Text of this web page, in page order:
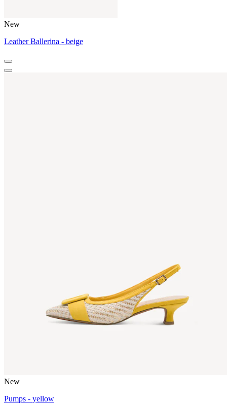
New
Leather Ballerina - beige
New
Pumps - yellow